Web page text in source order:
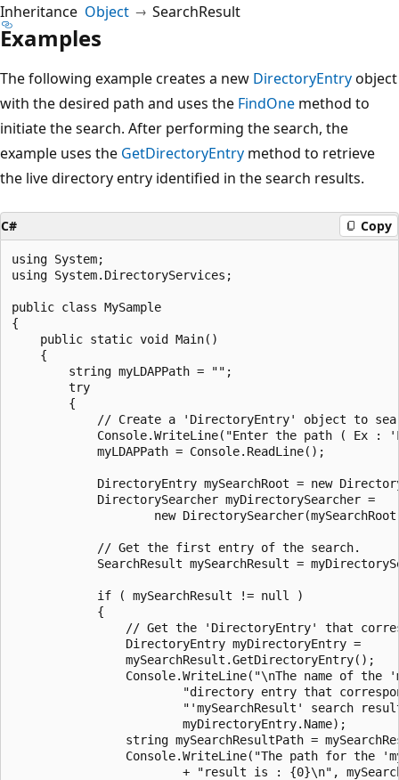
Inheritance Object SearchResult
Examples
The following example creates a new DirectoryEntryobject
with the desired path and uses the FindOne method to
initiate the search. After performing the search, the
example uses the GetDirectoryEntry method to retrieve
the live directory entry identified in the search results.
C# Copy
using System;
using System.DirectoryServices;
public class MySample
{
    public static void Main()
    {
        string myLDAPPath = "";
        try
        {
// Create a 'DirectoryEntry' object to
Console.WriteLine("Enter the path ( Ex :
            myLDAPPath = Console.ReadLine();
DirectoryEntry mySearchRoot = new
            DirectorySearcher myDirectorySearcher =
new
            // Get the first entry of the search.
SearchResult mySearchResult =
            if ( mySearchResult != null )
            {
// Get the 'DirectoryEntry' that
                DirectoryEntry myDirectoryEntry =
                mySearchResult.GetDirectoryEntry();
Console.WriteLine("\nThe name of the
"directory entry that
"'mySearchResult' search
                        myDirectoryEntry.Name);
string mySearchResultPath =
Console.WriteLine("The path for the
+ "result is : {0}\n",